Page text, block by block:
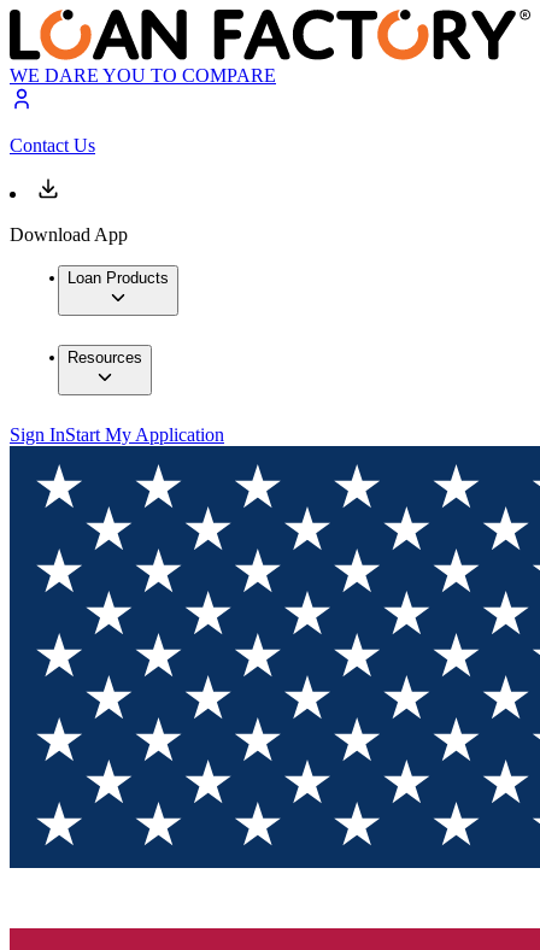
WE DARE YOU TO COMPARE
Contact Us
Download App
Loan Products
Resources
Sign InStart My Application